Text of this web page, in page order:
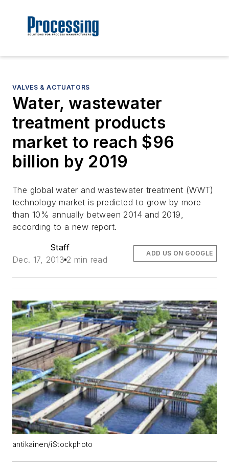
VALVES & ACTUATORS
Water, wastewater
treatment products
market to reach $96
billion by 2019
The global water and wastewater treatment (WWT)
technology market is predicted to grow by more
than 10% annually between 2014 and 2019,
according to a new report.
Staff
Dec. 17, 2013 2 min read
ADD US ON GOOGLE
antikainen/iStockphoto